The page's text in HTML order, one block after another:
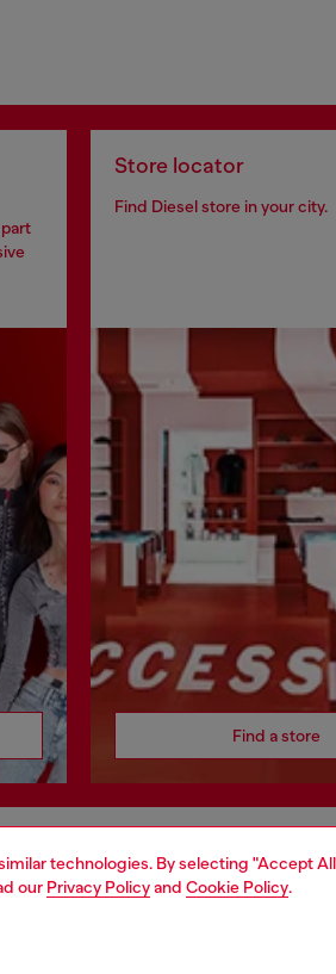
technologies. By selecting "Accept
our Privacy Policyand Cookie Policy.
Store locator
Find Diesel store in your city.
Find a store
WORLD OF DIESEL